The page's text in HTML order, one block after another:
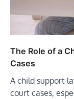
The Role of a
Cases
A child support
court cases,